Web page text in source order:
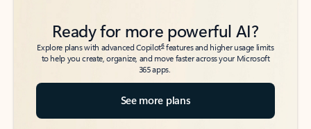
Ready for more powerful AI?
Explore plans with advanced Copilot6features and higher usage limits
to help you create, organize, and move faster across your Microsoft
365 apps.
See more plans